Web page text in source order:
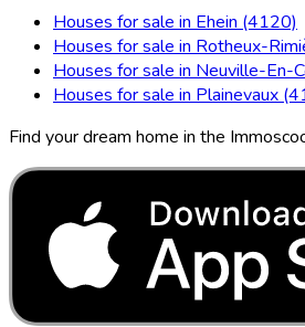
Houses for sale in Ehein (4120)
Houses for sale in Rotheux-
Houses for sale in Neuville-En-
Houses for sale in Plainevaux
Find your dream home in the